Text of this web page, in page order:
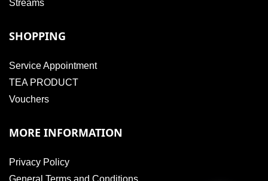
Streams
SHOPPING
Service Appointment
TEA PRODUCT
Vouchers
MORE INFORMATION
Privacy Policy
General Terms and Conditions